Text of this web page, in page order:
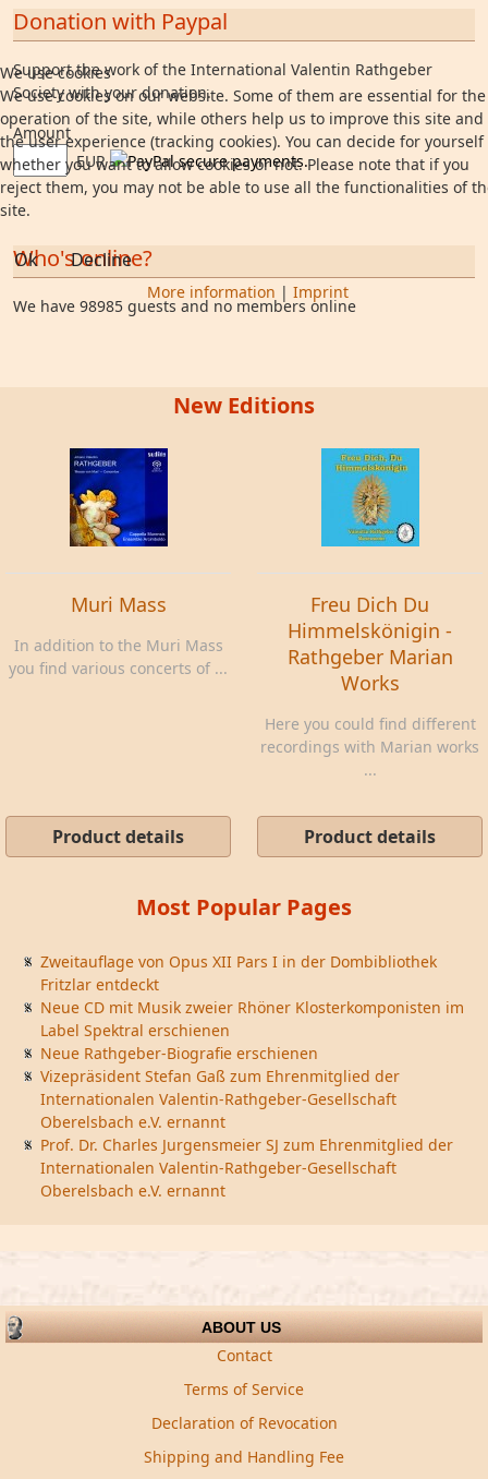
Donation with Paypal
Support the work of the International Valentin Rathgeber
Society with your donation.
Amount
EUR
Who's online?
We have 98985 guests and no members online
New Editions
Muri Mass
In addition to the Muri Mass
you find various concerts of ...
Product details
Freu Dich Du
Himmelskönigin -
Rathgeber Marian
Works
Here you could find different
recordings with Marian works
...
Product details
Most Popular Pages
Zweitauflage von Opus XII Pars I in der Dombibliothek
Fritzlar entdeckt
Neue CD mit Musik zweier Rhöner Klosterkomponisten im
Label Spektral erschienen
Neue Rathgeber-Biografie erschienen
Vizepräsident Stefan Gaß zum Ehrenmitglied der
Internationalen Valentin-Rathgeber-Gesellschaft
Oberelsbach e.V. ernannt
Prof. Dr. Charles Jurgensmeier SJ zum Ehrenmitglied der
Internationalen Valentin-Rathgeber-Gesellschaft
Oberelsbach e.V. ernannt
ABOUT US
Contact
Terms of Service
Declaration of Revocation
Shipping and Handling Fee
We use cookies
We use cookies on our website. Some of them are essential for the
operation of the site, while others help us to improve this site and
the user experience (tracking cookies). You can decide for yourself
whether you want to allow cookies or not. Please note that if you
reject them, you may not be able to use all the functionalities of
site.
Ok Decline
More information | Imprint